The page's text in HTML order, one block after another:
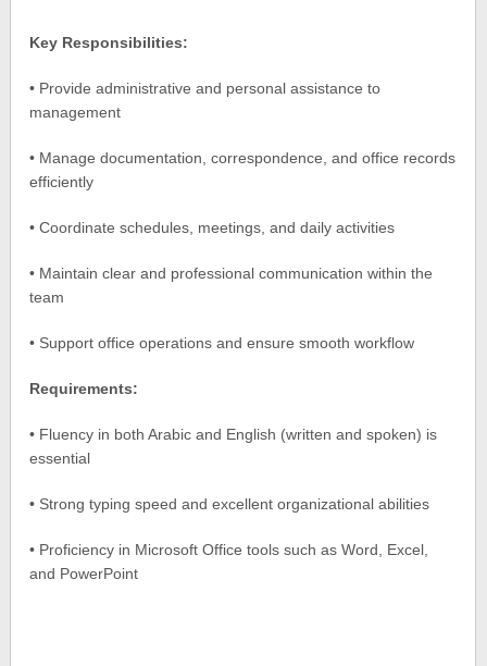
Key Responsibilities:
• Provide administrative and personal assistance to
management
• Manage documentation, correspondence, and office records
efficiently
• Coordinate schedules, meetings, and daily activities
• Maintain clear and professional communication within the
team
• Support office operations and ensure smooth workflow
Requirements:
• Fluency in both Arabic and English (written and spoken) is
essential
• Strong typing speed and excellent organizational abilities
• Proficiency in Microsoft Office tools such as Word, Excel,
and PowerPoint